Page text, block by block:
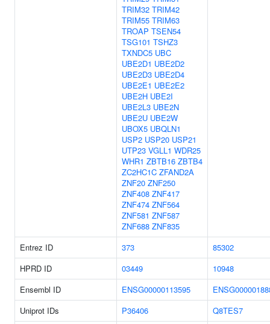
TRIM32 TRIM42
TRIM55 TRIM63
TROAP TSEN54
TSG101 TSHZ3
TXNDC5 UBC
UBE2D1 UBE2D2
UBE2D3 UBE2D4
UBE2E1 UBE2E2
UBE2H UBE2I
UBE2L3 UBE2N
UBE2U UBE2W
UBOX5 UBQLN1
USP2 USP20 USP21
UTP23 VGLL1 WDR25
WHR1 ZBTB16 ZBTB4
ZC2HC1C ZFAND2A
ZNF20 ZNF250
ZNF408 ZNF417
ZNF474 ZNF564
ZNF581 ZNF587
ZNF688 ZNF835
Entrez ID 373
85302
HPRD ID
03449
10948
Ensembl ID
ENSG00000113595
Uniprot IDs
P36406
Q8TES7